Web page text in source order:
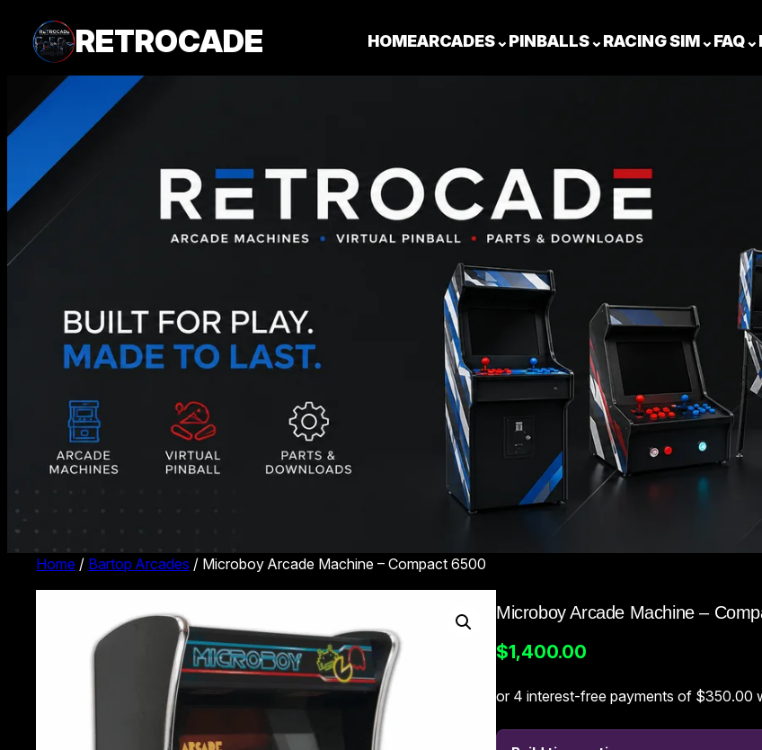
RETROCADE HOMEARCADES⌄PINBALLS⌄RACING SIM⌄FAQ⌄
Home / Bartop Arcades / Microboy Arcade Machine – Compact 6500
Microboy Arcade Machine –
$1,400.00